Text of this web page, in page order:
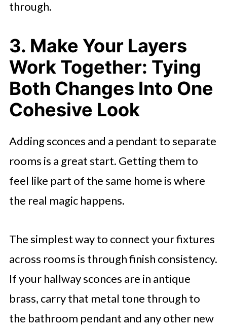
through.
3. Make Your Layers
Work Together: Tying
Both Changes Into One
Cohesive Look
Adding sconces and a pendant to separate
rooms is a great start. Getting them to
feel like part of the same home is where
the real magic happens.
The simplest way to connect your fixtures
across rooms is through finish consistency.
If your hallway sconces are in antique
brass, carry that metal tone through to
the bathroom pendant and any other new